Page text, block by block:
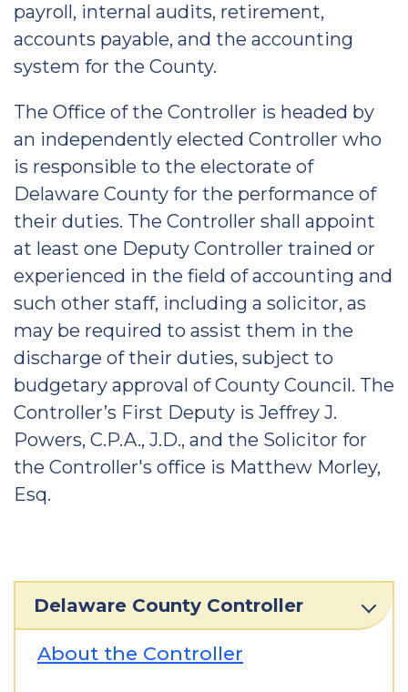
payroll, internal audits, retirement,
accounts payable, and the accounting
system for the County.
The Office of the Controller is headed by
an independently elected Controller who
is responsible to the electorate of
Delaware County for the performance of
their duties. The Controller shall appoint
at least one Deputy Controller trained or
experienced in the field of accounting and
such other staff, including a solicitor, as
may be required to assist them in the
discharge of their duties, subject to
budgetary approval of County Council. The
Controller’s First Deputy is Jeffrey J.
Powers, C.P.A., J.D., and the Solicitor for
the Controller's office is Matthew Morley,
Esq.
Delaware County Controller
About the Controller